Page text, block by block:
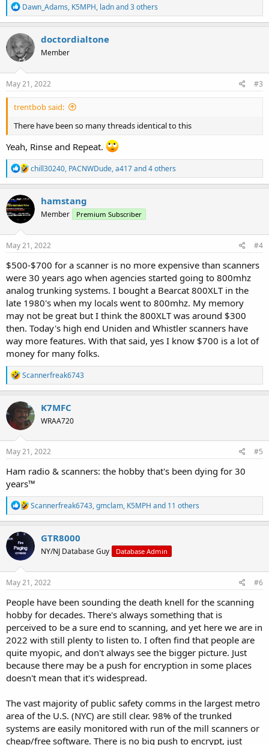
R
e
a
c
t
i
o
n
s
Dawn_Adams, K5MPH, ladnand 3 others
doctordialtone
Member
May 21, 2022 #3
trentbob said:
There have been so many threads identical to this
Yeah, Rinse and Repeat.
R
e
a
c
t
i
n
chill30240, PACNWDude,a417and 4 others
hamstang
Member Premium Subscriber
May 21, 2022 #4
$500-$700 for a scanner is no more expensive than scanners
were 30 years ago when agencies started going to 800mhz
analog trunking systems. I bought a Bearcat 800XLT in the
late 1980's when my locals went to 800mhz. My memory
may not be great but I think the 800XLT was around $300
then. Today's high end Uniden and Whistler scanners have
way more features. With that said, yes I know $700 is a lot of
money for many folks.
R
e
a
c
t
i
o
n
s
Scannerfreak6743
K7MFC
WRAA720
May 21, 2022 #5
Ham radio & scanners: the hobby that's been dying for 30
years™
R
e
a
c
i
n
Scannerfreak6743,gmclam, K5MPH and 11 others
GTR8000
NY/NJ Database Guy Database Admin
May 21, 2022 #6
People have been sounding the death knell for the scanning
hobby for decades. There's always something that is
perceived to be a sure end to scanning, and yet here we are in
2022 with still plenty to listen to. I often find that people are
quite myopic, and don't always see the bigger picture. Just
because there may be a push for encryption in some places
doesn't mean that it's widespread.
The vast majority of public safety comms in the largest metro
area of the U.S. (NYC) are still clear. 98% of the trunked
systems are easily monitored with run of the mill scanners or
cheap/free software. There is no big push to encrypt, just